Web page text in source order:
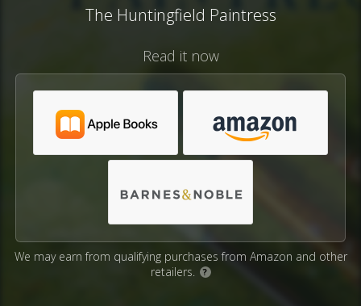
The Huntingfield Paintress
Read it now
We may earn from qualifying purchases from Amazon and other
retailers.
?